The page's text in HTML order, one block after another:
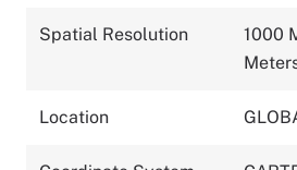
Spatial Resolution
1000
Location